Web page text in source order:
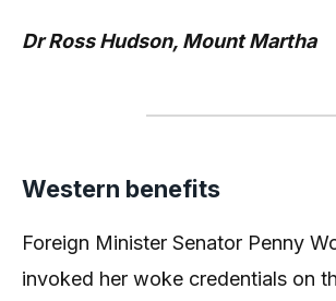
Dr Ross Hudson, Mount Martha
Western benefits
Foreign Minister Senator Penny
invoked her woke credentials on